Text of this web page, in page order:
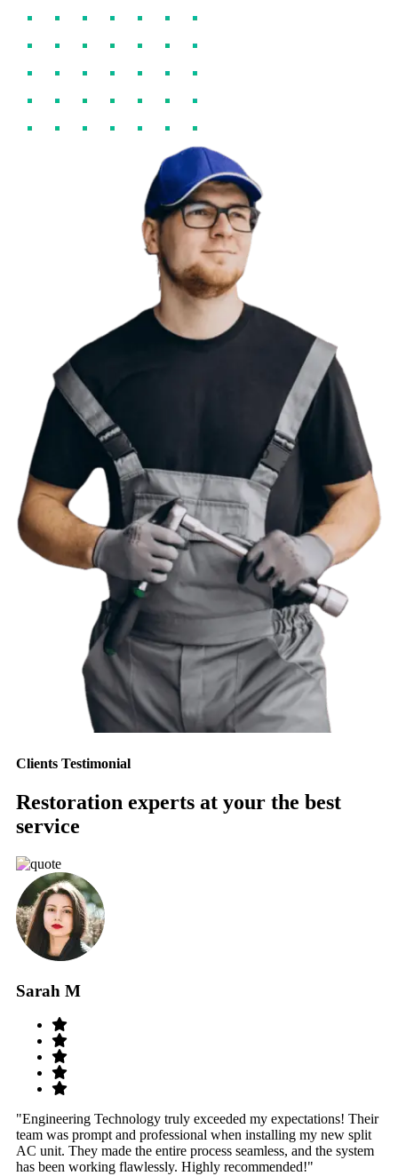
Clients Testimonial
Restoration experts at your the best
service
Sarah M
"Engineering Technology truly exceeded my expectations! Their
team was prompt and professional when installing my new split
AC unit. They made the entire process seamless, and the system
has been working flawlessly. Highly recommended!"